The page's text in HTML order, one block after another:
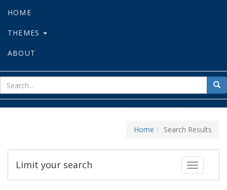
HOME
THEMES
ABOUT
for
Home Search Results
Toggle
Limit your search